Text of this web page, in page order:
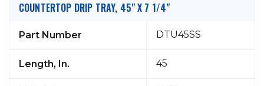
COUNTERTOP DRIP TRAY, 45" X 7 1/4"
Part Number DTU45SS
Length, In. 45